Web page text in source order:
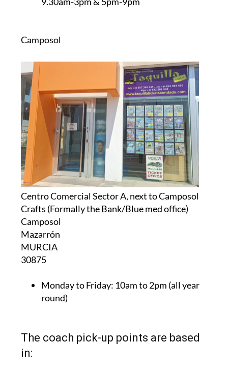
Camposol
Centro Comercial Sector A, next to Camposol
Crafts (Formally the Bank/Blue med office)
Camposol
Mazarrón
MURCIA
30875
Monday to Friday: 10am to 2pm (all year
round)
The coach pick-up points are based
in: